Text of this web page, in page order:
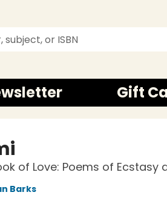
Gift
of Love: Poems of Ecstasy
Barks